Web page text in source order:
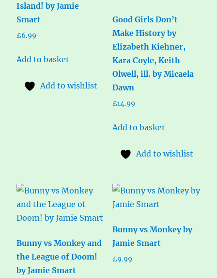
Island! by Jamie
Smart
£6.99
Add to basket
Add to wishlist
Good Girls Don’t
Make History by
Elizabeth Kiehner,
Kara Coyle, Keith
Olwell, ill. by Micaela
Dawn
£14.99
Add to basket
Add to wishlist
Bunny vs Monkey and
the League of Doom!
by Jamie Smart
Bunny vs Monkey by
Jamie Smart
£9.99